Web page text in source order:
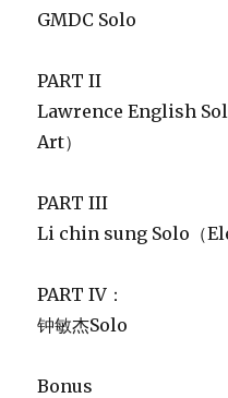
GMDC Solo
PART II
Lawrence English
Art）
PART III
Li chin sung Solo（
PART IV：
钟敏杰Solo
Bonus